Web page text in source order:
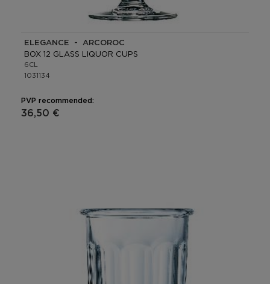
ELEGANCE - ARCOROC
BOX 12 GLASS LIQUOR CUPS
6CL
1031134
PVP recommended:
36,50 €